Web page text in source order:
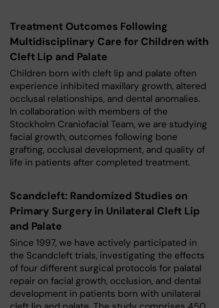
Treatment Outcomes Following
Multidisciplinary Care for Children with
Cleft Lip and Palate
Children born with cleft lip and palate often
experience inhibited maxillary growth, altered
occlusal relationships, and dental anomalies.
In collaboration with members of the
Stockholm Craniofacial Team, we are studying
facial growth, outcomes following bone
grafting, occlusal development, and quality of
life in patients after completed treatment.
Scandcleft: Randomized Studies on
Primary Surgery in Unilateral Cleft Lip
and Palate
Since 1997, we have actively participated in
the Scandcleft trials, investigating the effects
of four different surgical protocols for palatal
repair on facial growth, occlusion, and dental
development in patients born with unilateral